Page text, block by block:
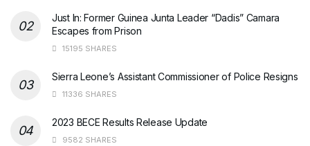
Just In: Former Guinea Junta Leader “Dadis” Camara
Escapes from Prison
15195 SHARES
Sierra Leone’s Assistant Commissioner of Police Resigns
11336 SHARES
2023 BECE Results Release Update
9582 SHARES